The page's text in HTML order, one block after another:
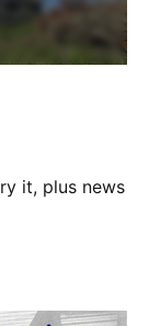
it, plus news